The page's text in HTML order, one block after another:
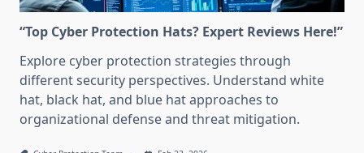
“Top Cyber Protection Hats? Expert Reviews Here!”
Explore cyber protection strategies through
different security perspectives. Understand white
hat, black hat, and blue hat approaches to
organizational defense and threat mitigation.